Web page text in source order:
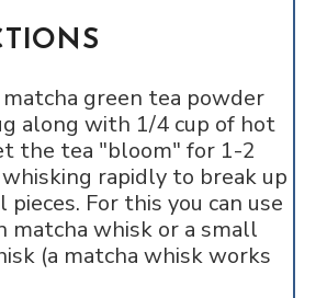
green tea powder
along with 1/4 cup of hot
the tea "bloom" for 1-2
rapidly to break up
pieces. For this you can use
matcha whisk or a small
(a matcha whisk works